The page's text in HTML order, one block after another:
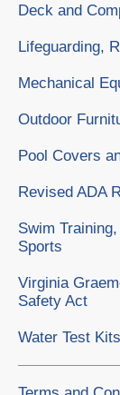
Deck and
Lifeguarding,
Mechanical
Outdoor
Pool Covers
Revised ADA
Swim
Sports
Virginia
Safety Act
Water Test